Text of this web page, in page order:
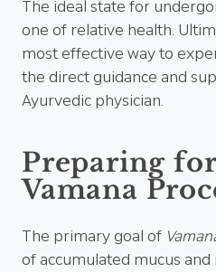
The ideal state for
one of relative health.
most effective way to
the direct guidance and
Ayurvedic physician.
Preparing
Vamana
The primary goal of
of accumulated mucus